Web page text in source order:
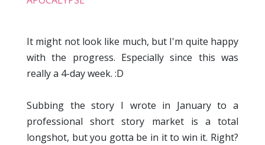
It might not look like much, but I'm quite happy
with the progress. Especially since this was
really a 4-day week. :D
Subbing the story I wrote in January to a
professional short story market is a total
longshot, but you gotta be in it to win it. Right?